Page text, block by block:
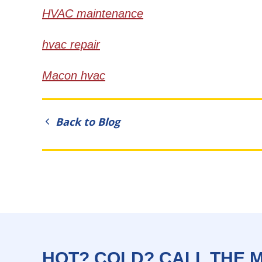
HVAC maintenance
hvac repair
Macon hvac
Back to Blog